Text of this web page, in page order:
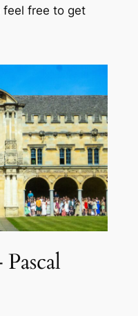
feel free to get